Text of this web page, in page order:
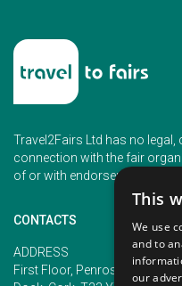
Travel2Fairs Ltd has no
connection with the fair
of or with endorsement of any
CONTACTS
ADDRESS
First Floor, Penrose 2, Penrose
This
We use
and to
our